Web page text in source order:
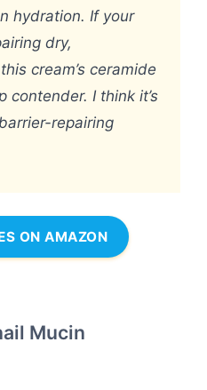
hydration. If your
dry,
cream’s ceramide
contender. I think it’s
repairing
ON AMAZON
Mucin